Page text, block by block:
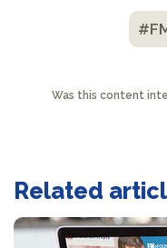
Was this content
Related